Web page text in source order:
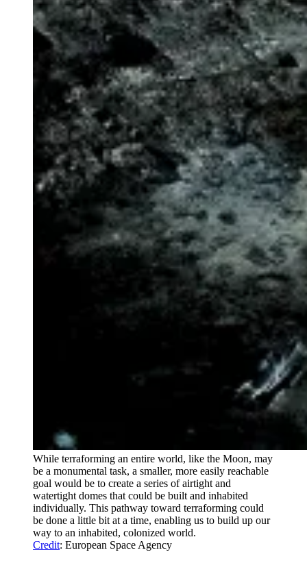
While terraforming an entire world, like the Moon, may
be a monumental task, a smaller, more easily reachable
goal would be to create a series of airtight and
watertight domes that could be built and inhabited
individually. This pathway toward terraforming could
be done a little bit at a time, enabling us to build up our
way to an inhabited, colonized world.
Credit: European Space Agency